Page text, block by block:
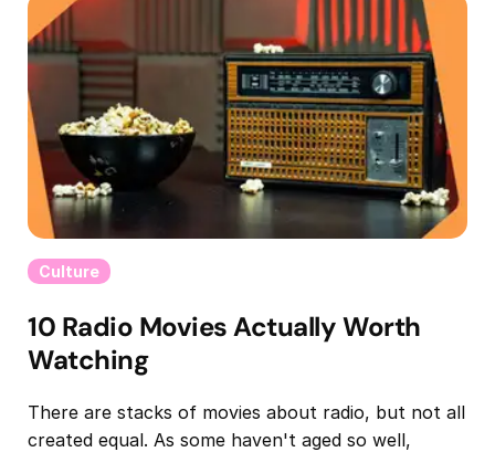
Culture
10 Radio Movies Actually Worth
Watching
There are stacks of movies about radio, but not all
created equal. As some haven't aged so well,